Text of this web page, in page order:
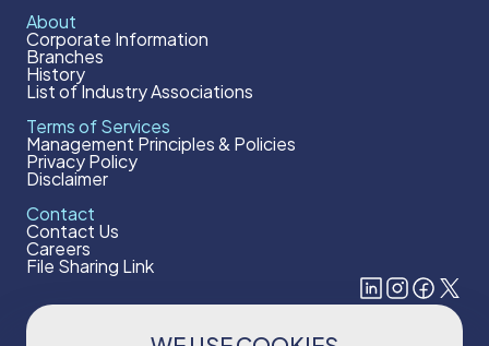
About
Corporate Information
Branches
History
List of Industry Associations
Terms of Services
Management Principles & Policies
Privacy Policy
Disclaimer
Contact
Contact Us
Careers
File Sharing Link